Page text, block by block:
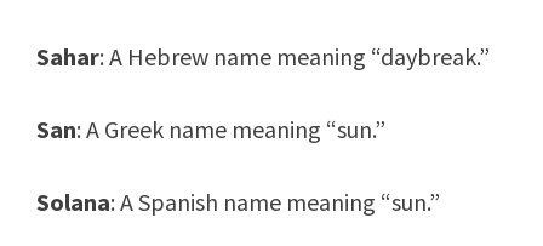
Sahar: A Hebrew name meaning “daybreak.”
San: A Greek name meaning “sun.”
Solana: A Spanish name meaning “sun.”